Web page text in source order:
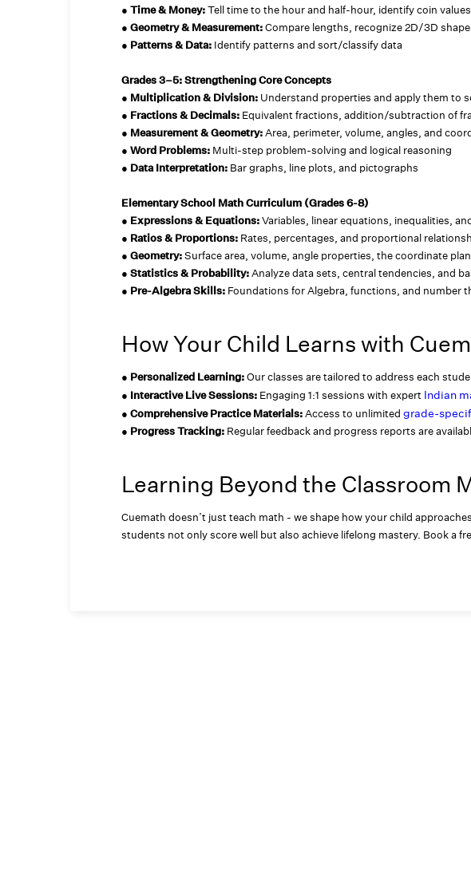
● Time & Money:Tell time to the hour and half-hour, identify coin values
● Geometry & Measurement:Compare lengths, recognize 2D/3D
● Patterns & Data: Identify patterns and sort/classify data
Grades 3–5: Strengthening Core Concepts
● Multiplication & Division: Understand properties and apply them to
● Fractions & Decimals: Equivalent fractions, addition/subtraction of
● Measurement & Geometry:Area, perimeter, volume, angles, and
● Word Problems: Multi-step problem-solving and logical reasoning
● Data Interpretation: Bar graphs, line plots, and pictographs
Elementary School Math Curriculum (Grades 6-8)
● Expressions & Equations:Variables, linear equations, inequalities,
● Ratios & Proportions: Rates, percentages, and proportional
● Geometry:Surface area, volume, angle properties, the coordinate
● Statistics & Probability:Analyze data sets, central tendencies, and
● Pre-Algebra Skills: Foundations for Algebra, functions, and number
How Your Child Learns with
● Personalized Learning:Our classes are tailored to address each
● Interactive Live Sessions: Engaging 1:1 sessions with expert Indian
● Comprehensive Practice Materials:Access to unlimited grade-
● Progress Tracking: Regular feedback and progress reports are
Learning Beyond the Classroom
Cuemath doesn’t just teach math - we shape how your child
students not only score well but also achieve lifelong mastery. Book a